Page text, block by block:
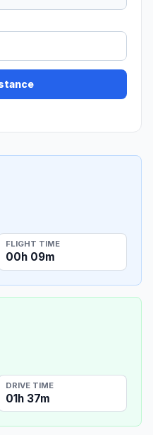
FLIGHT TIME
00h 09m
DRIVE TIME
01h 37m